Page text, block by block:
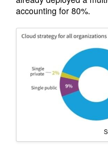
accounting for 80%.